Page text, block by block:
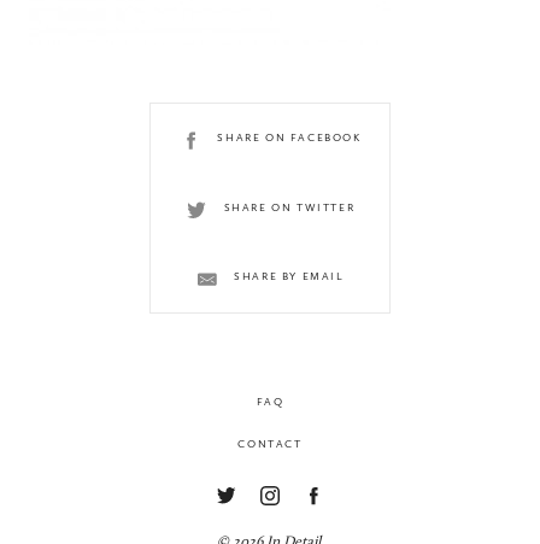
SHARE ON FACEBOOK
SHARE ON TWITTER
SHARE BY EMAIL
FAQ
CONTACT